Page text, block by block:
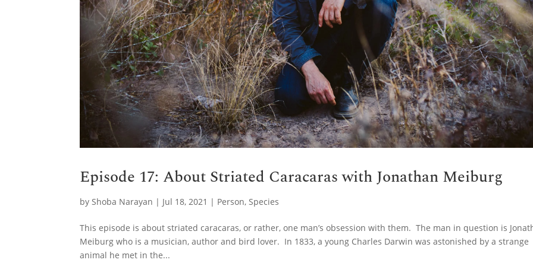
Episode 17: About Striated Caracaras with Jonathan Meiburg
byShoba Narayan | Jul 18, 2021 | Person,Species
This episode is about striated caracaras, or rather, one man’s obsession with them. The man in question is
Meiburg who is a musician, author and bird lover. In 1833, a young Charles Darwin was astonished by a strange
animal he met in the...